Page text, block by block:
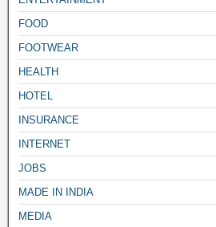
FOOD
FOOTWEAR
HEALTH
HOTEL
INSURANCE
INTERNET
JOBS
MADE IN INDIA
MEDIA